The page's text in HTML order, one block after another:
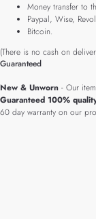
Money transfer to
Paypal, Wise,
Bitcoin.
(There is no cash on
Guaranteed
New & Unworn - Our
Guaranteed 100%
60 day warranty on our